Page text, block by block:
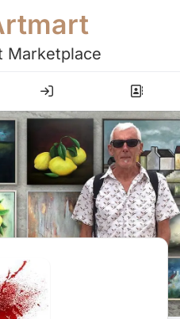
Marketplace
Login Register